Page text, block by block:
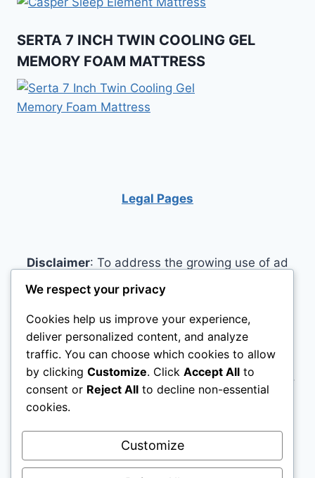
SERTA 7 INCH TWIN COOLING GEL
MEMORY FOAM MATTRESS
Legal Pages
Disclaimer: To address the growing use of ad
blockers we now use affiliate links to sites like
http://Amazon.com
, streaming services, and
others. Affiliate links help sites like ours, stay
open. Affiliate links cost you nothing, and often
save you money while helping to support my
family. We do not allow paid reviews on this site.
As an Amazon Associate, I may earn from
We respect your privacy
Cookies help us improve your experience,
deliver personalized content, and analyze
traffic. You can choose which cookies to allow
by clicking Customize. Click Accept All to
consent or Reject All to decline non-essential
cookies.
Customize